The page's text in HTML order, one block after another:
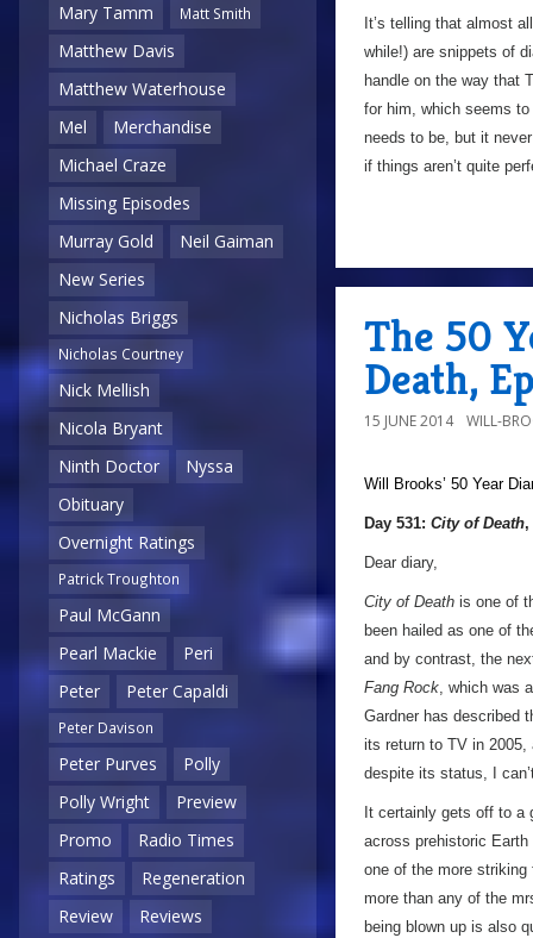
Mary Tamm
Matt Smith
Matthew Davis
Matthew Waterhouse
Mel
Merchandise
Michael Craze
Missing Episodes
Murray Gold
Neil Gaiman
New Series
Nicholas Briggs
Nicholas Courtney
Nick Mellish
Nicola Bryant
Ninth Doctor
Nyssa
Obituary
Overnight Ratings
Patrick Troughton
Paul McGann
Pearl Mackie
Peri
Peter
Peter Capaldi
Peter Davison
Peter Purves
Polly
Polly Wright
Preview
Promo
Radio Times
Ratings
Regeneration
Review
Reviews
It’s telling that almost
while!) are snippets of
handle on the way that
for him, which seems
needs to be, but it
if things aren’t quite
The 50
Death,
15 JUNE 2014 WILL-
Will Brooks’ 50 Year
Day 531: City of Death,
Dear diary,
City of Death is one of
been hailed as one of
and by contrast, the
Fang Rock, which was
Gardner has described
its return to TV in 2005,
despite its status, I
It certainly gets off to a
across prehistoric
one of the more
more than any of the
being blown up is also